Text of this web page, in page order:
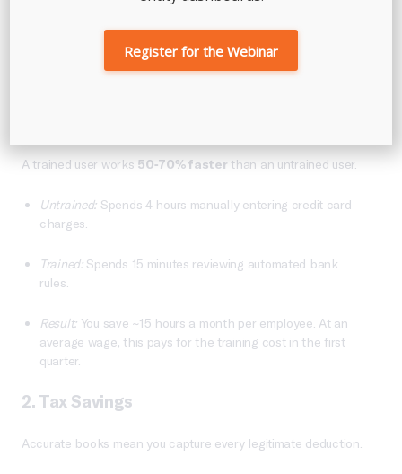
Is professional training an expense? No, it is an investment
A trained user works 50-70% faster than an untrained user.
Untrained: Spends 4 hours manually entering credit card
charges.
Trained:Spends 15 minutes reviewing automated bank
rules.
Result: You save ~15 hours a month per employee. At an
average wage, this pays for the training cost in the first
quarter.
2. Tax Savings
Accurate books mean you capture every legitimate deduction.
Register for the Webinar